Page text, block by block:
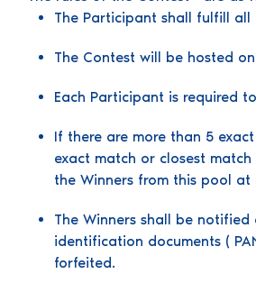
The Participant shall fulfill all
The Contest will be
Each Participant is required
If there are more than 5
exact match or closest
the Winners from this pool at
The Winners shall be
identification documents (
forfeited.